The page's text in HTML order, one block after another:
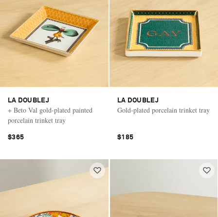
LA DOUBLEJ
+ Beto Val gold-plated painted
porcelain trinket tray
$365
LA DOUBLEJ
Gold-plated porcelain trinket tray
$185